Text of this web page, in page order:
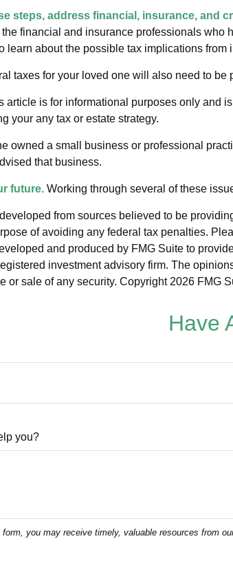
steps, address financial, insurance, and
financial and insurance professionals
learn about the possible tax implications from
taxes for your loved one will also need to
article is for informational purposes only and
your any tax or estate strategy.
owned a small business or professional
that business.
future. Working through several of these
from sources believed to be
of avoiding any federal tax penalties.
and produced by FMG Suite to
investment advisory firm. The
or sale of any security. Copyright 2026 FMG
Have
you?